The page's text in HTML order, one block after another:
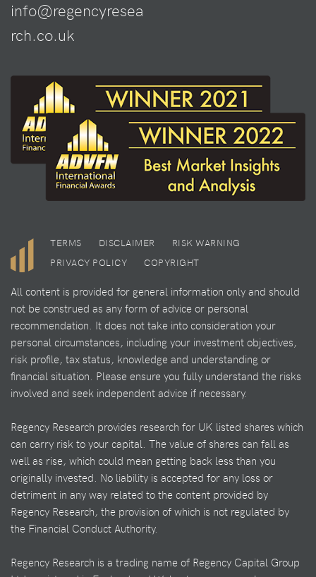
info@regencyresea
rch.co.uk
TERMS DISCLAIMER
RISK WARNING
PRIVACY POLICY
COPYRIGHT
All content is provided for general information only and should
not be construed as any form of advice or personal
recommendation. It does not take into consideration your
personal circumstances, including your investment objectives,
risk profile, tax status, knowledge and understanding or
financial situation. Please ensure you fully understand the risks
involved and seek independent advice if necessary.
Regency Research provides research for UK listed shares which
can carry risk to your capital. The value of shares can fall as
well as rise, which could mean getting back less than you
originally invested. No liability is accepted for any loss or
detriment in any way related to the content provided by
Regency Research, the provision of which is not regulated by
the Financial Conduct Authority.
Regency Research is a trading name of Regency Capital Group